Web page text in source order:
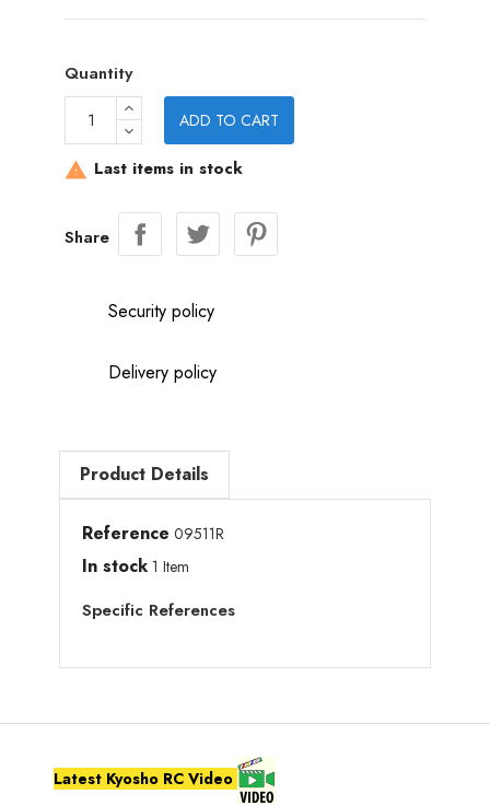
Quantity
ADD TO CART
 Last items in stock
Share
Security policy
Delivery policy
Product Details
Reference 09511R
In stock 1 Item
Specific References
Latest Kyosho RC Video